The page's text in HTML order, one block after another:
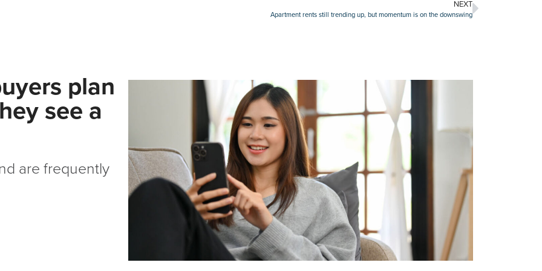
NEXT
Apartment rents still trending up, but momentum is on the downswing
plan
see a
are frequently